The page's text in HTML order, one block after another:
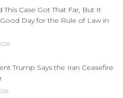
This Case Got That Far, But It
Day for the Rule of Law in
Trump Says the Iran Ceasefire